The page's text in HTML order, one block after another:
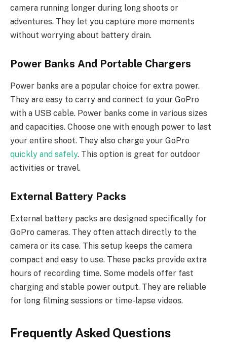
camera running longer during long shoots or
adventures. They let you capture more moments
without worrying about battery drain.
Power Banks And Portable Chargers
Power banks are a popular choice for extra power.
They are easy to carry and connect to your GoPro
with a USB cable. Power banks come in various sizes
and capacities. Choose one with enough power to last
your entire shoot. They also charge your GoPro
quickly and safely. This option is great for outdoor
activities or travel.
External Battery Packs
External battery packs are designed specifically for
GoPro cameras. They often attach directly to the
camera or its case. This setup keeps the camera
compact and easy to use. These packs provide extra
hours of recording time. Some models offer fast
charging and stable power output. They are reliable
for long filming sessions or time-lapse videos.
Frequently Asked Questions